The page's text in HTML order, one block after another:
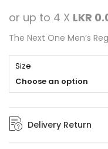
out
5
rating
or up to 4 X LKR
The Next One Men’s
Size
Choose an option
Delivery Return